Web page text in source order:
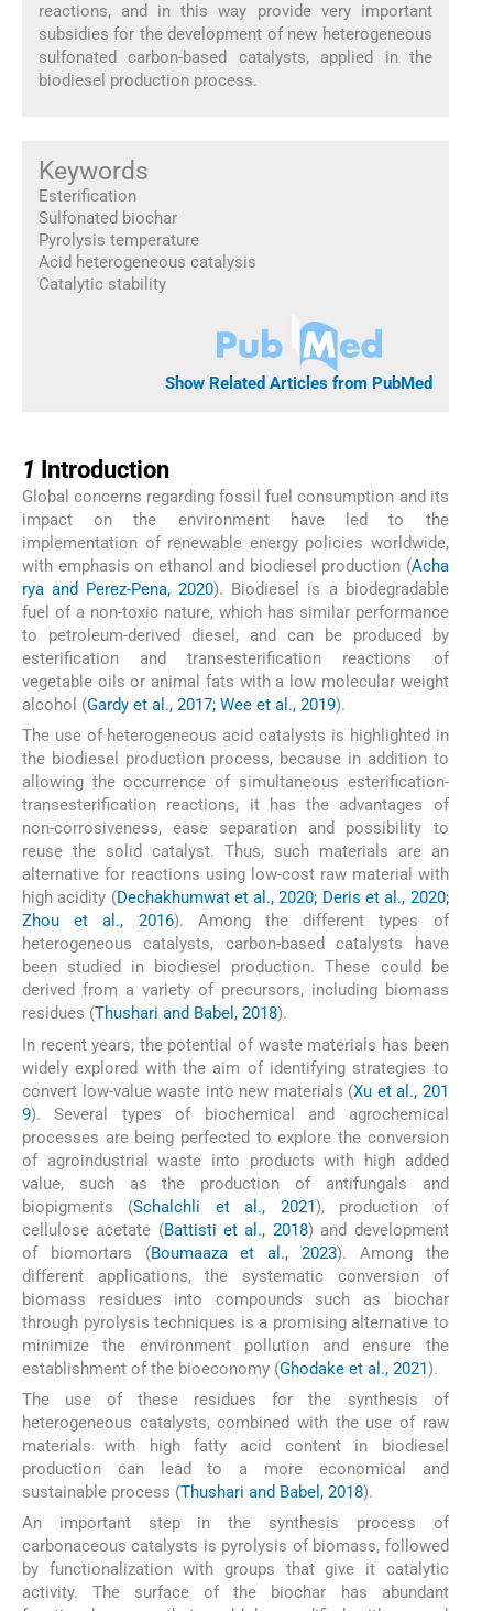
reactions, and in this way provide very important
subsidies for the development of new heterogeneous
sulfonated carbon-based catalysts, applied in the
biodiesel production process.
Keywords
Esterification
Sulfonated biochar
Pyrolysis temperature
Acid heterogeneous catalysis
Catalytic stability
Show Related Articles from PubMed
1 Introduction
Global concerns regarding fossil fuel consumption and its
impact on the environment have led to the
implementation of renewable energy policies worldwide,
with emphasis on ethanol and biodiesel production (Acha
rya and Perez-Pena, 2020). Biodiesel is a biodegradable
fuel of a non-toxic nature, which has similar performance
to petroleum-derived diesel, and can be produced by
esterification and transesterification reactions of
vegetable oils or animal fats with a low molecular weight
alcohol (Gardy et al., 2017; Wee et al., 2019).
The use of heterogeneous acid catalysts is highlighted in
the biodiesel production process, because in addition to
allowing the occurrence of simultaneous esterification-
transesterification reactions, it has the advantages of
non-corrosiveness, ease separation and possibility to
reuse the solid catalyst. Thus, such materials are an
alternative for reactions using low-cost raw material with
high acidity (Dechakhumwat et al., 2020; Deris et al., 2020;
Zhou et al., 2016). Among the different types of
heterogeneous catalysts, carbon-based catalysts have
been studied in biodiesel production. These could be
derived from a variety of precursors, including biomass
residues (Thushari and Babel, 2018).
In recent years, the potential of waste materials has been
widely explored with the aim of identifying strategies to
convert low-value waste into new materials (Xu et al., 201
9). Several types of biochemical and agrochemical
processes are being perfected to explore the conversion
of agroindustrial waste into products with high added
value, such as the production of antifungals and
biopigments (Schalchli et al., 2021), production of
cellulose acetate (Battisti et al., 2018) and development
of biomortars (Boumaaza et al., 2023). Among the
different applications, the systematic conversion of
biomass residues into compounds such as biochar
through pyrolysis techniques is a promising alternative to
minimize the environment pollution and ensure the
establishment of the bioeconomy (Ghodake et al., 2021).
The use of these residues for the synthesis of
heterogeneous catalysts, combined with the use of raw
materials with high fatty acid content in biodiesel
production can lead to a more economical and
sustainable process (Thushari and Babel, 2018).
An important step in the synthesis process of
carbonaceous catalysts is pyrolysis of biomass, followed
by functionalization with groups that give it catalytic
activity. The surface of the biochar has abundant